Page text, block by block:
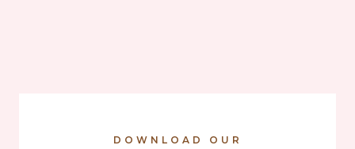
DOWNLOAD OUR